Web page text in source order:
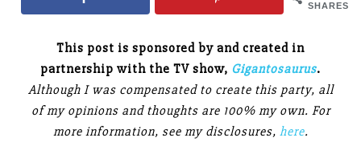
SHARES
This post is sponsored by and created in
partnership with the TV show, Gigantosaurus.
Although I was compensated to create this party, all
of my opinions and thoughts are 100% my own. For
more information, see my disclosures, here.